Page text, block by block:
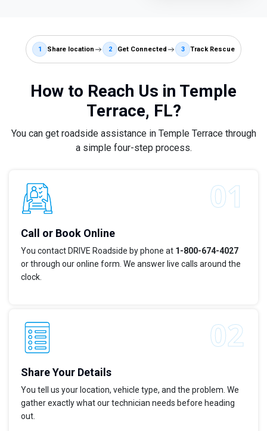
1 Share location 2 Get Connected 3 Track Rescue
How to Reach Us in Temple
Terrace, FL?
You can get roadside assistance in Temple Terrace through
a simple four-step process.
Call or Book Online
You contact DRIVE Roadside by phone at 1-800-674-4027
or through our online form. We answer live calls around the
clock.
Share Your Details
You tell us your location, vehicle type, and the problem. We
gather exactly what our technician needs before heading
out.